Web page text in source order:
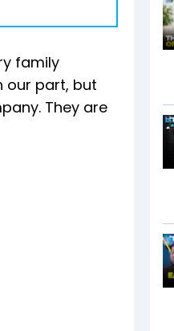
family
our part, but
They are